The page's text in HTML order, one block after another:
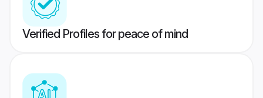
Verified Profiles for peace of mind